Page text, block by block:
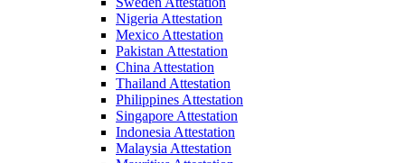
Nigeria Attestation
Mexico Attestation
Pakistan Attestation
China Attestation
Thailand Attestation
Philippines Attestation
Singapore Attestation
Indonesia Attestation
Malaysia Attestation